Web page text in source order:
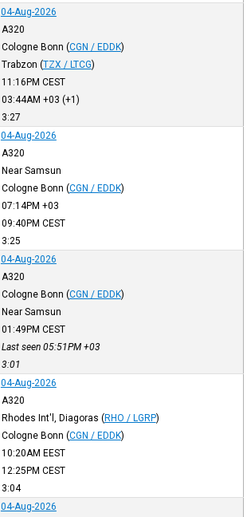
04-Aug-2026
A320
Cologne Bonn (CGN / EDDK)
Trabzon (TZX / LTCG)
11:16PM CEST
03:44AM +03 (+1)
3:27
04-Aug-2026
A320
Near Samsun
Cologne Bonn (CGN / EDDK)
07:14PM +03
09:40PM CEST
3:25
04-Aug-2026
A320
Cologne Bonn (CGN / EDDK)
Near Samsun
01:49PM CEST
Last seen 05:51PM +03
3:01
04-Aug-2026
A320
Rhodes Int'l, Diagoras (RHO / LGRP)
Cologne Bonn (CGN / EDDK)
10:20AM EEST
12:25PM CEST
3:04
04-Aug-2026